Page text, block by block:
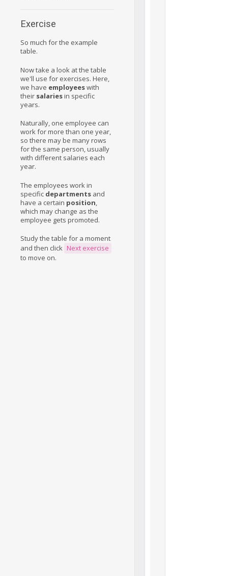
Exercise
So much for the example
table.
Now take a look at the table
we'll use for exercises. Here,
we have employeeswith
their salariesin specific
years.
Naturally, one employee can
work for more than one year,
so there may be many rows
for the same person, usually
with different salaries each
year.
The employees work in
specific departments and
have a certain position,
which may change as the
employee gets promoted.
Study the table for a moment
and then click Next exercise
to move on.